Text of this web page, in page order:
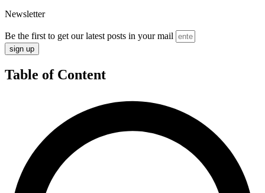
Newsletter
Be the first to get our latest posts in your mail
sign up
Table of Content